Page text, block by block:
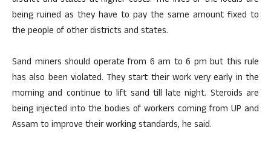
being ruined as they have to pay the same amount fixed to
the people of other districts and states.
Sand miners should operate from 6 am to 6 pm but this rule
has also been violated. They start their work very early in the
morning and continue to lift sand till late night. Steroids are
being injected into the bodies of workers coming from UP and
Assam to improve their working standards, he said.